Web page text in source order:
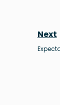
Next